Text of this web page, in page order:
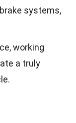
systems,
working
a truly